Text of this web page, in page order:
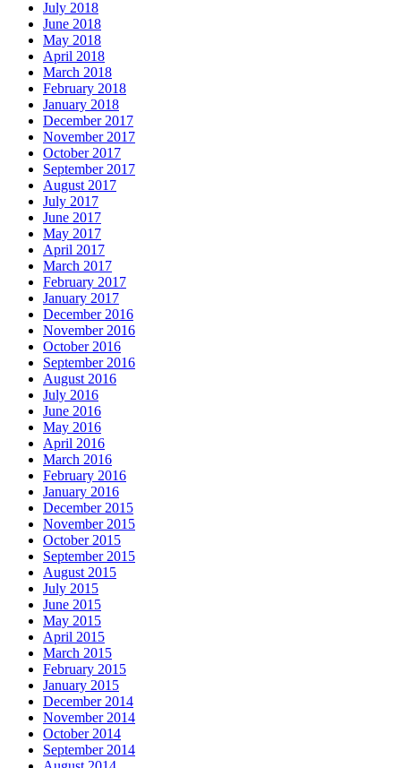
July 2018
June 2018
May 2018
April 2018
March 2018
February 2018
January 2018
December 2017
November 2017
October 2017
September 2017
August 2017
July 2017
June 2017
May 2017
April 2017
March 2017
February 2017
January 2017
December 2016
November 2016
October 2016
September 2016
August 2016
July 2016
June 2016
May 2016
April 2016
March 2016
February 2016
January 2016
December 2015
November 2015
October 2015
September 2015
August 2015
July 2015
June 2015
May 2015
April 2015
March 2015
February 2015
January 2015
December 2014
November 2014
October 2014
September 2014